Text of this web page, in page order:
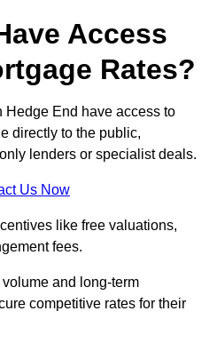
Access
Rates?
Hedge End have access to
directly to the public,
lenders or specialist deals.
Us Now
like free valuations,
fees.
and long-term
competitive rates for their